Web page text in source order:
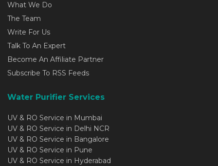
What We Do
The Team
Write For Us
Talk To An Expert
Become An Affiliate Partner
Subscribe To RSS Feeds
Water Purifier Services
UV & RO Service in Mumbai
UV & RO Service in Delhi NCR
UV & RO Service in Bangalore
UV & RO Service in Pune
UV & RO Service in Hyderabad